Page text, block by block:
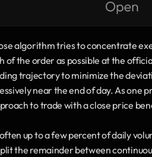
algorithm tries to concentrate
of the order as possible at the
trajectory to minimize the
near the end of day. As one
to trade with a close price
up to a few percent of daily
the remainder between